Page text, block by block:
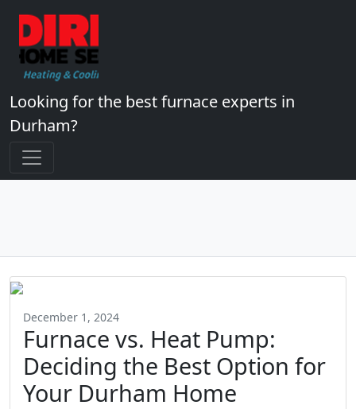
Looking for the best furnace experts in
Durham?
December 1, 2024
Furnace vs. Heat Pump:
Deciding the Best Option for
Your Durham Home